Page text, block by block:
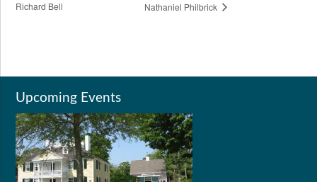
Richard Bell
Nathaniel Philbrick
Upcoming Events